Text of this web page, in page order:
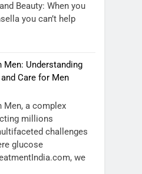
Beauty: When you
you can’t help
Men: Understanding
Care for Men
Men, a complex
millions
challenges
glucose
we